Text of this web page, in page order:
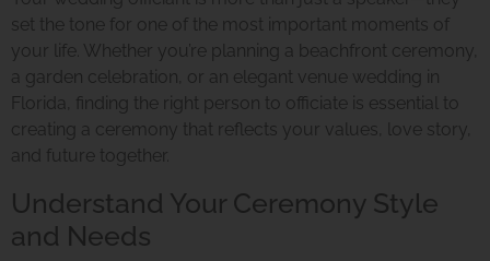
set the tone for one of the most important moments of
your life. Whether you’re planning a beachfront ceremony,
a garden celebration, or an elegant venue wedding in
Florida, finding the right person to officiate is essential to
creating a ceremony that reflects your values, love story,
and future together.
Understand Your Ceremony Style
and Needs